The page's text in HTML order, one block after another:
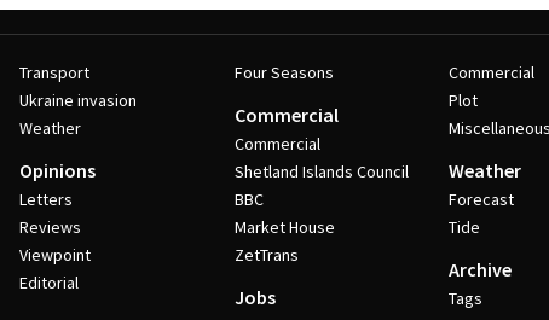
Transport
Ukraine invasion
Weather
Opinions
Letters
Reviews
Viewpoint
Editorial
Four Seasons
Commercial
Commercial
Shetland Islands Council
BBC
Market House
ZetTrans
Jobs
Commercial
Plot
Miscellaneous
Weather
Forecast
Tide
Archive
Tags